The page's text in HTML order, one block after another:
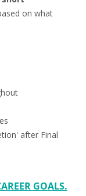
on what
after Final
GOALS.